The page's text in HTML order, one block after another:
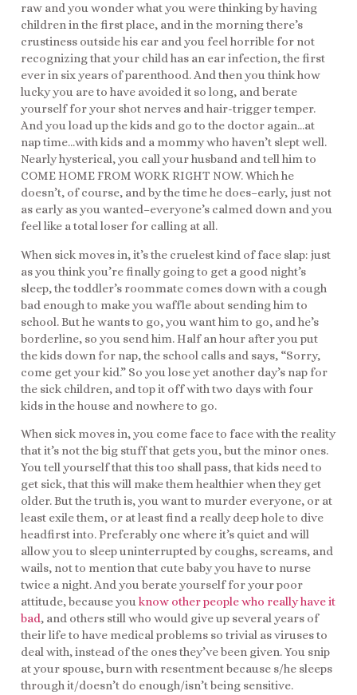
raw and you wonder what you were thinking by having
children in the first place, and in the morning there’s
crustiness outside his ear and you feel horrible for not
recognizing that your child has an ear infection, the first
ever in six years of parenthood. And then you think how
lucky you are to have avoided it so long, and berate
yourself for your shot nerves and hair-trigger temper.
And you load up the kids and go to the doctor again…at
nap time…with kids and a mommy who haven’t slept well.
Nearly hysterical, you call your husband and tell him to
COME HOME FROM WORK RIGHT NOW. Which he
doesn’t, of course, and by the time he does–early, just not
as early as you wanted–everyone’s calmed down and you
feel like a total loser for calling at all.
When sick moves in, it’s the cruelest kind of face slap: just
as you think you’re finally going to get a good night’s
sleep, the toddler’s roommate comes down with a cough
bad enough to make you waffle about sending him to
school. But he wants to go, you want him to go, and he’s
borderline, so you send him. Half an hour after you put
the kids down for nap, the school calls and says, “Sorry,
come get your kid.” So you lose yet another day’s nap for
the sick children, and top it off with two days with four
kids in the house and nowhere to go.
When sick moves in, you come face to face with the reality
that it’s not the big stuff that gets you, but the minor ones.
You tell yourself that this too shall pass, that kids need to
get sick, that this will make them healthier when they get
older. But the truth is, you want to murder everyone, or at
least exile them, or at least find a really deep hole to dive
headfirst into. Preferably one where it’s quiet and will
allow you to sleep uninterrupted by coughs, screams, and
wails, not to mention that cute baby you have to nurse
twice a night. And you berate yourself for your poor
attitude, because youknow other people who really have it
bad, and others still who would give up several years of
their life to have medical problems so trivial as viruses to
deal with, instead of the ones they’ve been given. You snip
at your spouse, burn with resentment because s/he sleeps
through it/doesn’t do enough/isn’t being sensitive.